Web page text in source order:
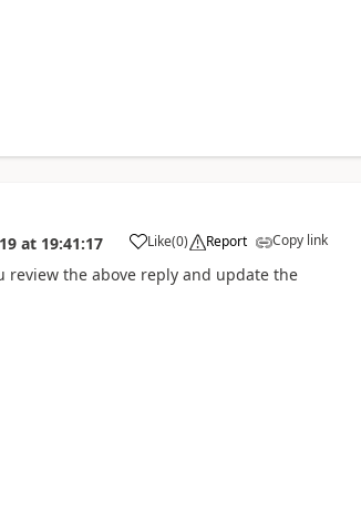
at 19:41:17 Like
a (0) Report Copy link
review the above reply and update the